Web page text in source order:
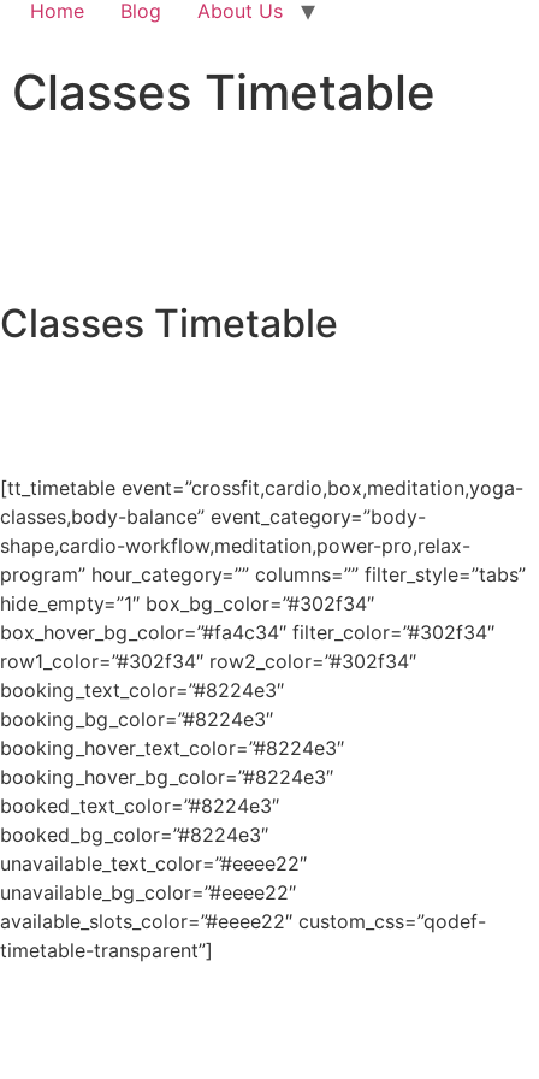
Home Blog About Us
Classes Timetable
Classes Timetable
[tt_timetable event=”crossfit,cardio,box,meditation,yoga-
classes,body-balance” event_category=”body-
shape,cardio-workflow,meditation,power-pro,relax-
program” hour_category=”” columns=”” filter_style=”tabs”
hide_empty=”1″ box_bg_color=”#302f34″
box_hover_bg_color=”#fa4c34″ filter_color=”#302f34″
row1_color=”#302f34″ row2_color=”#302f34″
booking_text_color=”#8224e3″
booking_bg_color=”#8224e3″
booking_hover_text_color=”#8224e3″
booking_hover_bg_color=”#8224e3″
booked_text_color=”#8224e3″
booked_bg_color=”#8224e3″
unavailable_text_color=”#eeee22″
unavailable_bg_color=”#eeee22″
available_slots_color=”#eeee22″ custom_css=”qodef-
timetable-transparent”]